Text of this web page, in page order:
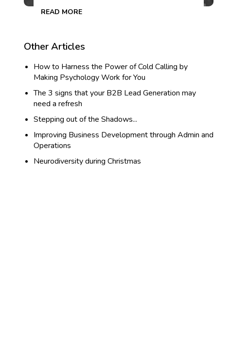
READ MORE
Other Articles
How to Harness the Power of Cold Calling by
Making Psychology Work for You
The 3 signs that your B2B Lead Generation may
need a refresh
Stepping out of the Shadows...
Improving Business Development through Admin and
Operations
Neurodiversity during Christmas